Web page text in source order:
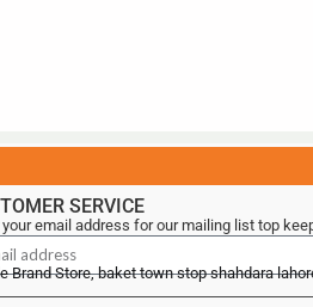
SERVICE
your email address for our mailing list top
Brand Store, baket town stop shahdara